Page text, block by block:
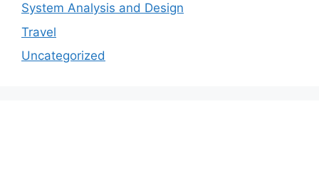
System Analysis and Design
Travel
Uncategorized